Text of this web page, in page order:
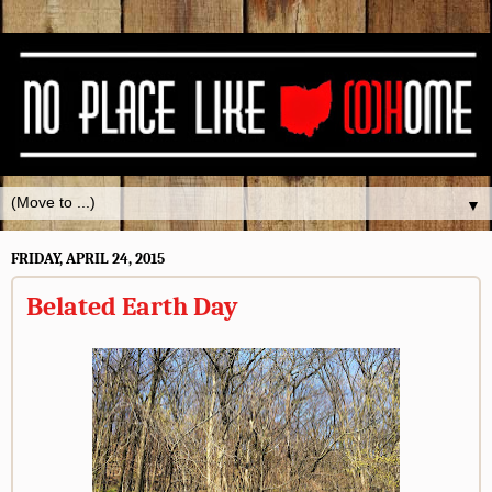
▼
FRIDAY, APRIL 24, 2015
Belated Earth Day